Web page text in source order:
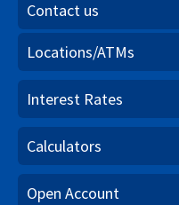
Contact us
Locations/ATMs
Interest Rates
Calculators
Open Account